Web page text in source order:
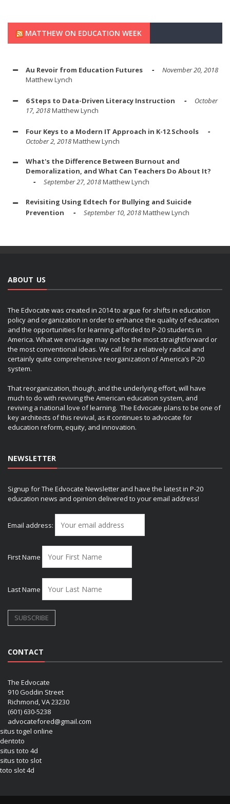
MATTHEW ON EDUCATION WEEK
Au Revoir from Education Futures
November 20, 2018
Matthew Lynch
6 Steps to Data-Driven Literacy Instruction
October
17, 2018Matthew Lynch
Four Keys to a Modern IT Approach in K-12 Schools
October 2, 2018Matthew Lynch
What's the Difference Between Burnout and
Demoralization, and What Can Teachers Do About It?
September 27, 2018Matthew Lynch
Revisiting Using Edtech for Bullying and Suicide
Prevention
September 10, 2018Matthew Lynch
ABOUT US
The Edvocate was created in 2014 to argue for shifts in education
policy and organization in order to enhance the quality of education
and the opportunities for learning afforded to P-20 students in
America. What we envisage may not be the most straightforward or
the most conventional ideas. We call for a relatively radical and
certainly quite comprehensive reorganization of America’s P-20
system.
That reorganization, though, and the underlying effort, will have
much to do with reviving the American education system, and
reviving a national love of learning. The Edvocate plans to be one of
key architects of this revival, as it continues to advocate for
education reform, equity, and innovation.
NEWSLETTER
Signup for The Edvocate Newsletter and have the latest in P-20
education news and opinion delivered to your email address!
Email address:
First Name
Last Name
CONTACT
The Edvocate
910 Goddin Street
Richmond, VA 23230
(601) 630-5238
advocatefored@gmail.com
situs togel online
dentoto
situs toto 4d
situs toto slot
toto slot 4d